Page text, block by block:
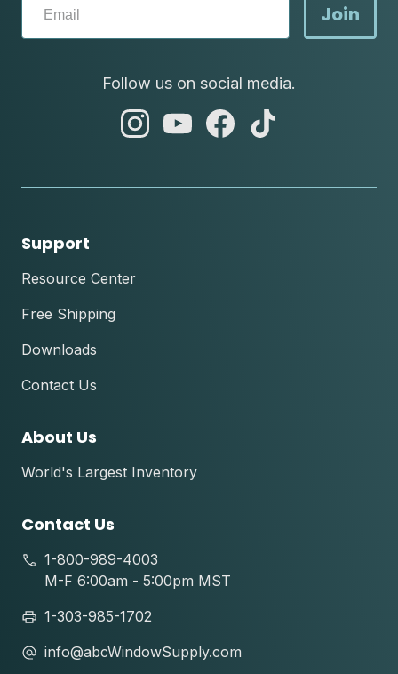
Join
Follow us on social media.
abc
abc
abc
Support
Resource Center
Free Shipping
Downloads
Contact Us
About Us
World's Largest Inventory
Contact Us
1-800-989-4003
M-F 6:00am - 5:00pm MST
1-303-985-1702
info@abcWindowSupply.com